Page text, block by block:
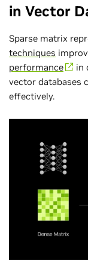
in Vector
Sparse matrix
techniques
performance
in
vector databases
effectively.